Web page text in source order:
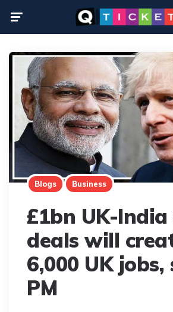
Blogs Business
£1bn UK-
deals will
6,000 UK jobs,
PM